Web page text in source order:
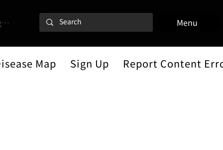
In Menu
Map Sign Up Report Content